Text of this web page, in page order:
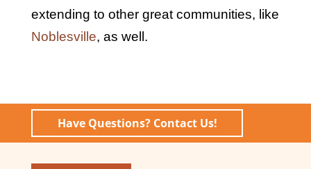
extending to other great communities, like
Noblesville, as well.
Have Questions? Contact Us!